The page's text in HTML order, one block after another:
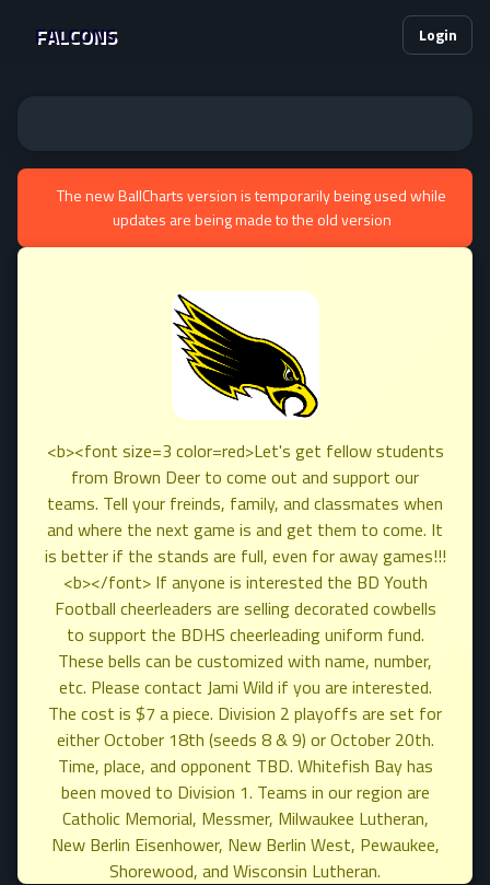
FALCONS Login
The new BallCharts version is temporarily being used while
updates are being made to the old version
<b><font size=3 color=red>Let's get fellow students
from Brown Deer to come out and support our
teams. Tell your freinds, family, and classmates when
and where the next game is and get them to come. It
is better if the stands are full, even for away games!!!
<b></font> If anyone is interested the BD Youth
Football cheerleaders are selling decorated cowbells
to support the BDHS cheerleading uniform fund.
These bells can be customized with name, number,
etc. Please contact Jami Wild if you are interested.
The cost is $7 a piece. Division 2 playoffs are set for
either October 18th (seeds 8 & 9) or October 20th.
Time, place, and opponent TBD. Whitefish Bay has
been moved to Division 1. Teams in our region are
Catholic Memorial, Messmer, Milwaukee Lutheran,
New Berlin Eisenhower, New Berlin West, Pewaukee,
Shorewood, and Wisconsin Lutheran.